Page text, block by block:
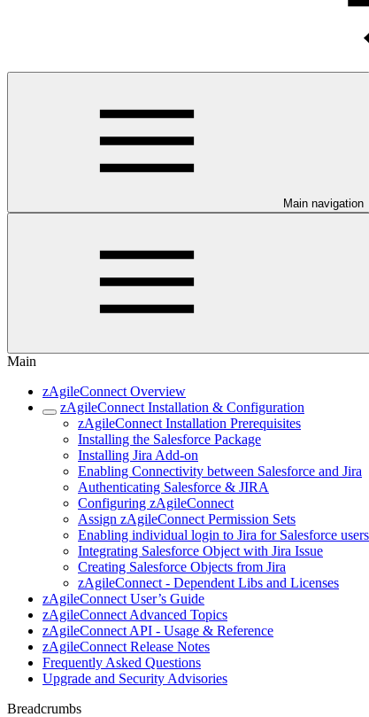
Main navigation
Main
zAgileConnect Overview
zAgileConnect Installation & Configuration
zAgileConnect Installation Prerequisites
Installing the Salesforce Package
Installing Jira Add-on
Enabling Connectivity between Salesforce and Jira
Authenticating Salesforce & JIRA
Configuring zAgileConnect
Assign zAgileConnect Permission Sets
Enabling individual login to Jira for Salesforce users
Integrating Salesforce Object with Jira Issue
Creating Salesforce Objects from Jira
zAgileConnect - Dependent Libs and Licenses
zAgileConnect User’s Guide
zAgileConnect Advanced Topics
zAgileConnect API - Usage & Reference
zAgileConnect Release Notes
Frequently Asked Questions
Upgrade and Security Advisories
Breadcrumbs